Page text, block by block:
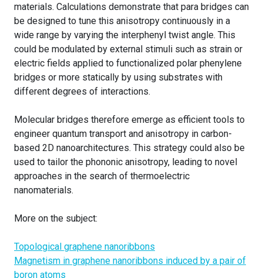
materials. Calculations demonstrate that para bridges can
be designed to tune this anisotropy continuously in a
wide range by varying the interphenyl twist angle. This
could be modulated by external stimuli such as strain or
electric fields applied to functionalized polar phenylene
bridges or more statically by using substrates with
different degrees of interactions.
Molecular bridges therefore emerge as efficient tools to
engineer quantum transport and anisotropy in carbon-
based 2D nanoarchitectures. This strategy could also be
used to tailor the phononic anisotropy, leading to novel
approaches in the search of thermoelectric
nanomaterials.
More on the subject:
Topological graphene nanoribbons
Magnetism in graphene nanoribbons induced by a pair of
boron atoms